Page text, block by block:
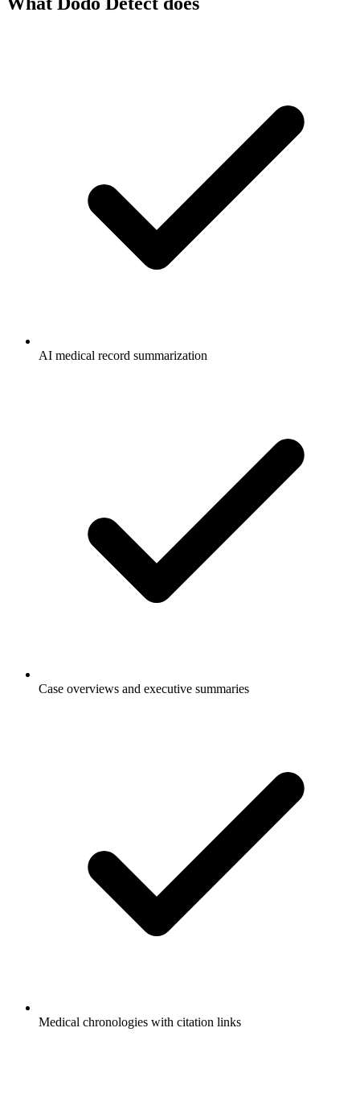
AI medical record summarization
Case overviews and executive summaries
Medical chronologies with citation links